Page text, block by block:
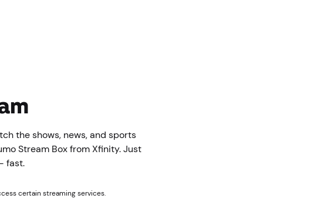
the shows, news, and sports
Stream Box from Xfinity. Just
fast.
certain streaming services.